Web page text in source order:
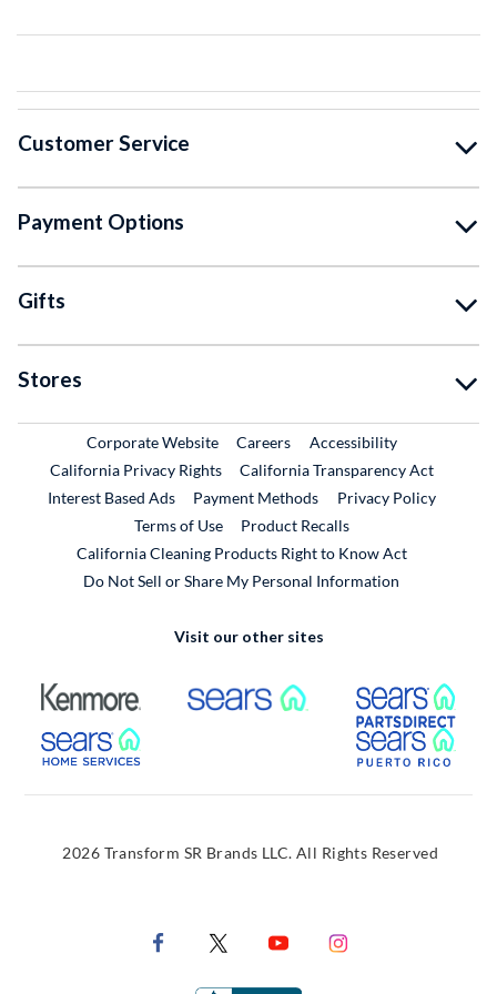
Customer Service
Payment Options
Gifts
Stores
Corporate WebsiteExternal Link
CareersExternal Link
Accessibility
California Privacy Rights
California Transparency Act
Interest Based Ads
Payment Methods
Privacy Policy
Terms of Use
Product RecallsExternal Link
California Cleaning Products Right to Know Act
Do Not Sell or Share My Personal Information
Visit our other sites
External Link External Link
External Link
2026 Transform SR Brands LLC. All Rights Reserved